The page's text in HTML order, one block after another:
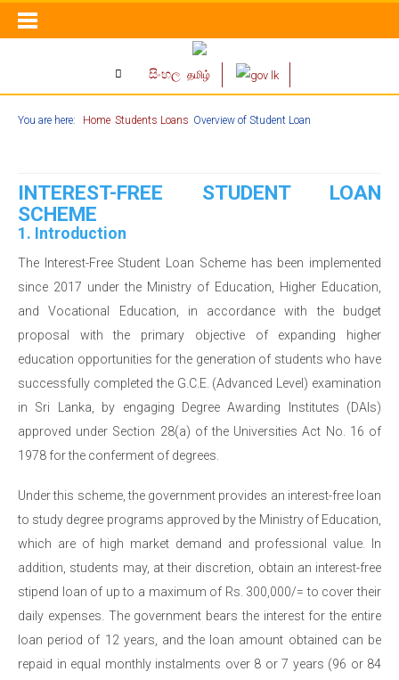
සිංහල தமிழ்
You are here: Home Students Loans Overview of Student Loan
INTEREST-FREE STUDENT LOAN
SCHEME
1. Introduction
The Interest-Free Student Loan Scheme has been implemented
since 2017 under the Ministry of Education, Higher Education,
and Vocational Education, in accordance with the budget
proposal with the primary objective of expanding higher
education opportunities for the generation of students who have
successfully completed the G.C.E. (Advanced Level) examination
in Sri Lanka, by engaging Degree Awarding Institutes (DAIs)
approved under Section 28(a) of the Universities Act No. 16 of
1978 for the conferment of degrees.
Under this scheme, the government provides an interest-free loan
to study degree programs approved by the Ministry of Education,
which are of high market demand and professional value. In
addition, students may, at their discretion, obtain an interest-free
stipend loan of up to a maximum of Rs. 300,000/= to cover their
daily expenses. The government bears the interest for the entire
loan period of 12 years, and the loan amount obtained can be
repaid in equal monthly instalments over 8 or 7 years (96 or 84